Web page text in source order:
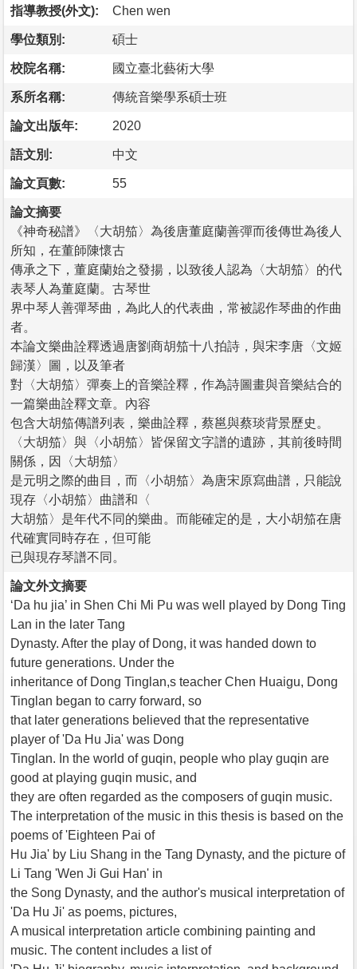
指導教授(外文): Chen wen
學位類別: 碩士
校院名稱: 國立臺北藝術大學
系所名稱: 傳統音樂學系碩士班
論文出版年: 2020
語文別: 中文
論文頁數: 55
論文摘要
《神奇秘譜》〈大胡笳〉為後唐董庭蘭善彈而後傳世為後人
所知，在董師陳懷古
傳承之下，董庭蘭始之發揚，以致後人認為〈大胡笳〉的代
表琴人為董庭蘭。古琴世
界中琴人善彈琴曲，為此人的代表曲，常被認作琴曲的作曲
者。
本論文樂曲詮釋透過唐劉商胡笳十八拍詩，與宋李唐〈文姬
歸漢〉圖，以及筆者
對〈大胡笳〉彈奏上的音樂詮釋，作為詩圖畫與音樂結合的
一篇樂曲詮釋文章。內容
包含大胡笳傳譜列表，樂曲詮釋，蔡邕與蔡琰背景歷史。
〈大胡笳〉與〈小胡笳〉皆保留文字譜的遺跡，其前後時間
關係，因〈大胡笳〉
是元明之際的曲目，而〈小胡笳〉為唐宋原寫曲譜，只能說
現存〈小胡笳〉曲譜和〈
大胡笳〉是年代不同的樂曲。而能確定的是，大小胡笳在唐
代確實同時存在，但可能
已與現存琴譜不同。
論文外文摘要
‘Da hu jia’ in Shen Chi Mi Pu was well played by Dong Ting
Lan in the later Tang
Dynasty. After the play of Dong, it was handed down to
future generations. Under the
inheritance of Dong Tinglan,s teacher Chen Huaigu, Dong
Tinglan began to carry forward, so
that later generations believed that the representative
player of 'Da Hu Jia' was Dong
Tinglan. In the world of guqin, people who play guqin are
good at playing guqin music, and
they are often regarded as the composers of guqin music.
The interpretation of the music in this thesis is based on the
poems of 'Eighteen Pai of
Hu Jia' by Liu Shang in the Tang Dynasty, and the picture of
Li Tang 'Wen Ji Gui Han' in
the Song Dynasty, and the author's musical interpretation of
'Da Hu Ji' as poems, pictures,
A musical interpretation article combining painting and
music. The content includes a list of